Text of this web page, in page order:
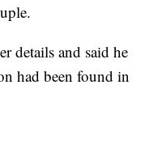
details and said he
had been found in